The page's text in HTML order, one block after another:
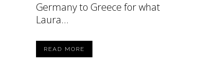
Germany to Greece for what
Laura...
READ MORE